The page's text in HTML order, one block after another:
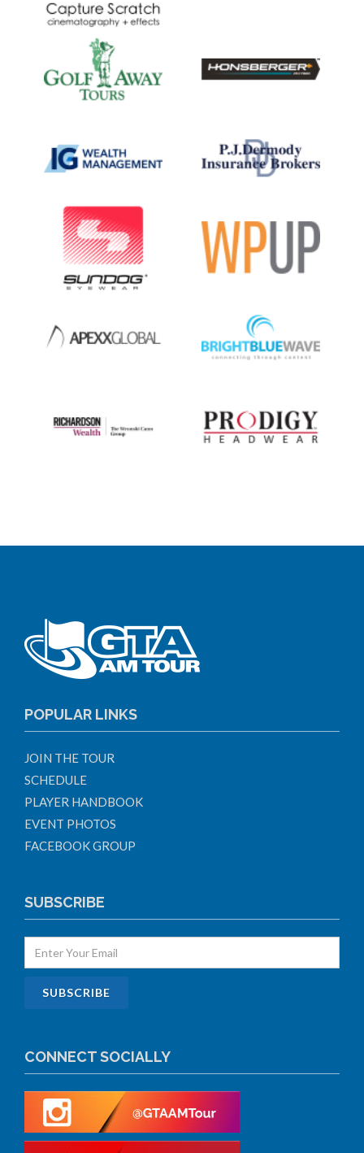
POPULAR LINKS
JOIN THE TOUR
SCHEDULE
PLAYER HANDBOOK
EVENT PHOTOS
FACEBOOK GROUP
SUBSCRIBE
CONNECT SOCIALLY